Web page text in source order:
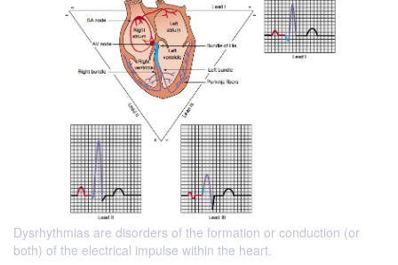
Dysrhythmias are disorders of the formation or conduction (or
both) of the electrical impulse within the heart.